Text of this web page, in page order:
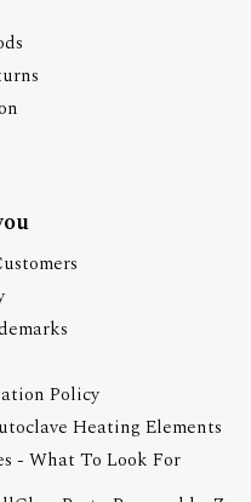
Policy
Heating Elements
- What To Look For